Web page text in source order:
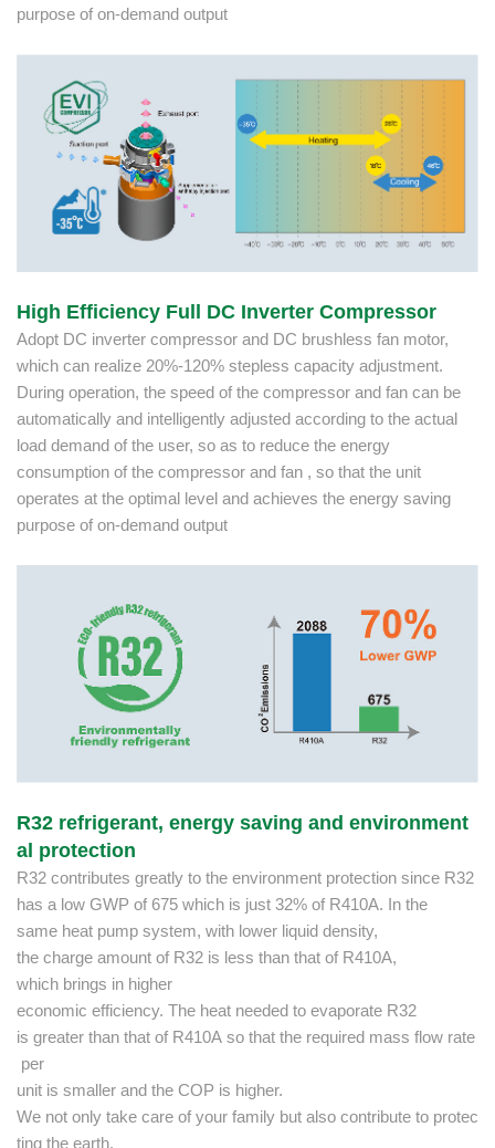
purpose of on-demand output
High Efficiency Full DC Inverter Compressor
Adopt DC inverter compressor and DC brushless fan motor,
which can realize 20%-120% stepless capacity adjustment.
During operation, the speed of the compressor and fan can be
automatically and intelligently adjusted according to the actual
load demand of the user, so as to reduce the energy
consumption of the compressor and fan , so that the unit
operates at the optimal level and achieves the energy saving
purpose of on-demand output
R32 refrigerant, energy saving and environment
al protection
R32 contributes greatly to the environment protection since R32
has a low GWP of 675 which is just 32% of R410A. In the
same heat pump system, with lower liquid density,
the charge amount of R32 is less than that of R410A,
which brings in higher
economic efficiency. The heat needed to evaporate R32
is greater than that of R410A so that the required mass flow rate
per
unit is smaller and the COP is higher.
We not only take care of your family but also contribute to protec
ting the earth.